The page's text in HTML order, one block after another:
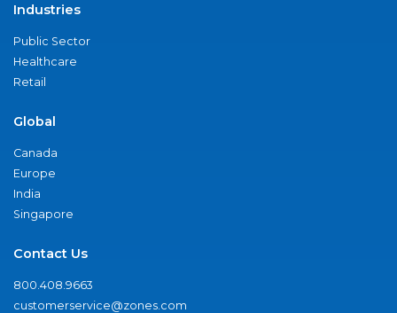
Industries
Public Sector
Healthcare
Retail
Global
Canada
Europe
India
Singapore
Contact Us
800.408.9663
customerservice@zones.com